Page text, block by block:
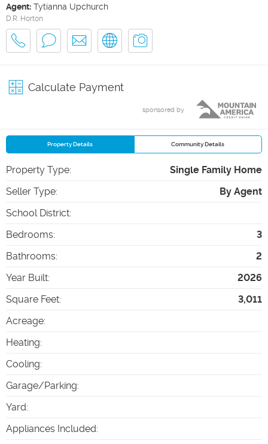
Agent: Tytianna Upchurch
D.R. Horton
Calculate Payment
sponsored by
Property Details Community Details
Property Type:
Single Family Home
Seller Type:
By Agent
School District:
Bedrooms:
3
Bathrooms:
2
Year Built:
2026
Square Feet:
3,011
Acreage:
Heating:
Cooling:
Garage/Parking:
Yard:
Appliances Included: